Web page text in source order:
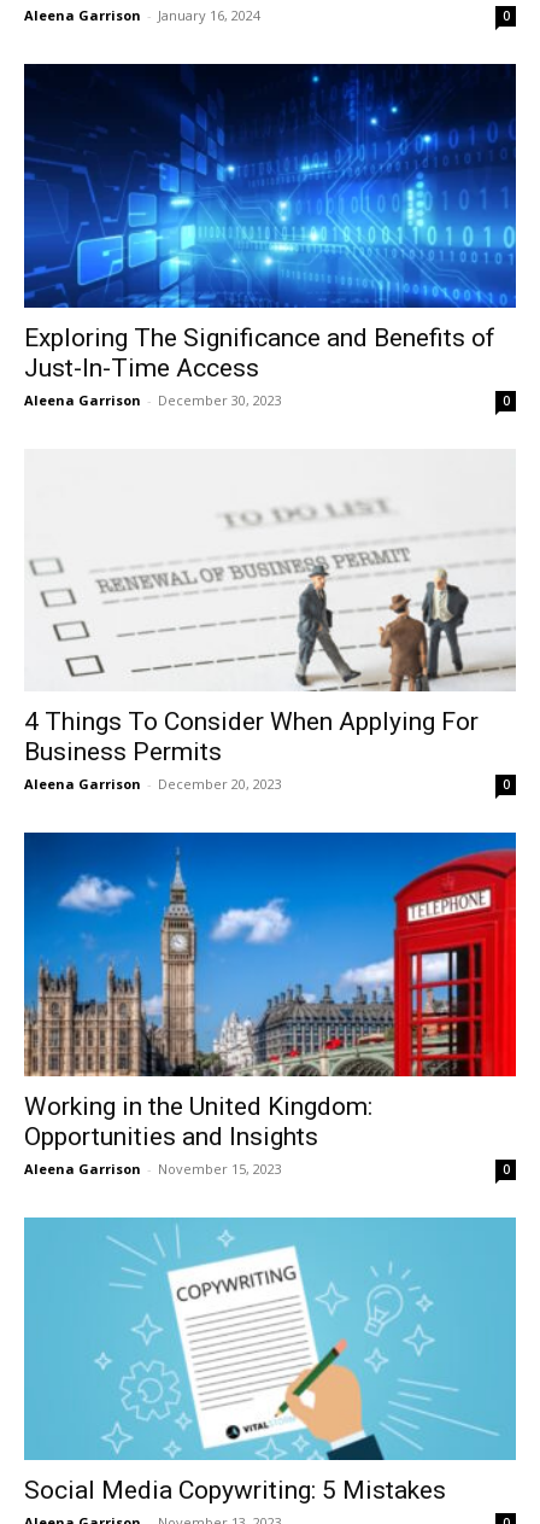
Aleena Garrison - January 16, 2024 0
Exploring The Significance and Benefits of
Just-In-Time Access
Aleena Garrison - December 30, 2023 0
4 Things To Consider When Applying For
Business Permits
Aleena Garrison - December 20, 2023 0
Working in the United Kingdom:
Opportunities and Insights
Aleena Garrison - November 15, 2023 0
Social Media Copywriting: 5 Mistakes